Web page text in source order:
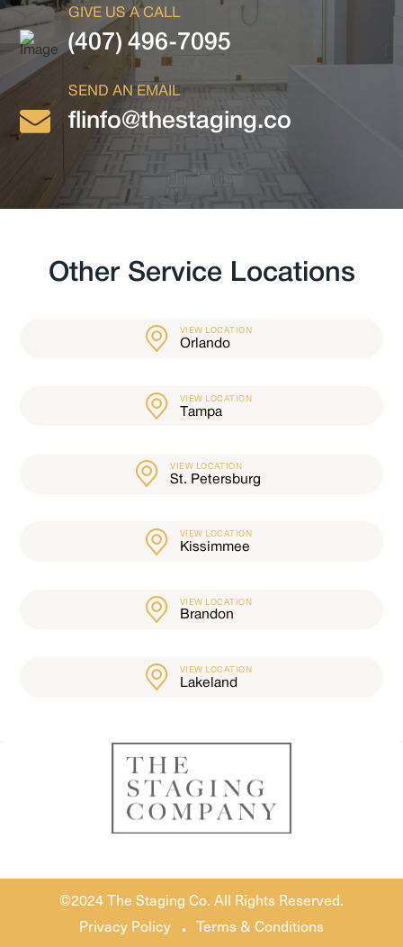
GIVE US A CALL
(407) 496-7095
SEND AN EMAIL
flinfo@thestaging.co
Other Service Locations
VIEW LOCATION
Orlando
VIEW LOCATION
Tampa
VIEW LOCATION
St. Petersburg
VIEW LOCATION
Kissimmee
VIEW LOCATION
Brandon
VIEW LOCATION
Lakeland
©2024 The Staging Co. All Rights Reserved.
Privacy Policy . Terms & Conditions